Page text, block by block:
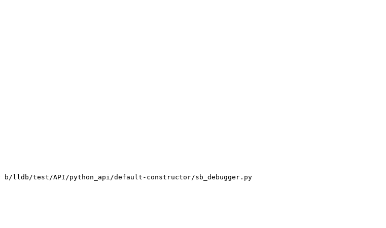
test/API/python_api/default-constructor/sb_debugger.py